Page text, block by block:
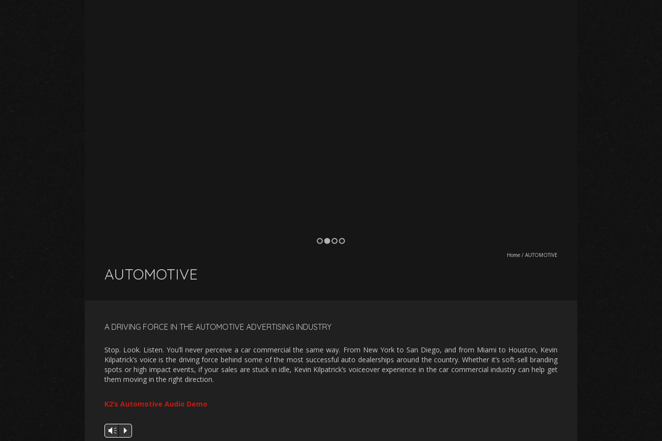
Home / AUTOMOTIVE
AUTOMOTIVE
A DRIVING FORCE IN THE AUTOMOTIVE ADVERTISING INDUSTRY
Stop. Look. Listen. You’ll never perceive a car commercial the same way. From New York to San Diego, and from Miami to Houston, Kevin
Kilpatrick’s voice is the driving force behind some of the most successful auto dealerships around the country. Whether it’s soft-sell branding
spots or high impact events, if your sales are stuck in idle, Kevin Kilpatrick’s voiceover experience in the car commercial industry can help get
them moving in the right direction.
K2’s Automotive Audio Demo
Audio
Player
Vm P